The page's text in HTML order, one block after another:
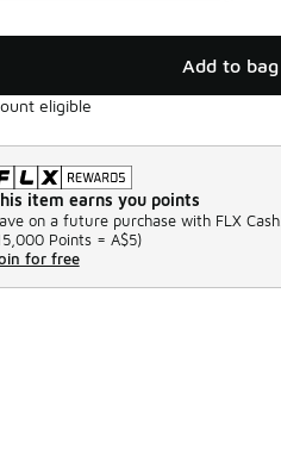
Add to bag
eligible
item earns you points
on a future purchase with FLX Cash.
Points = A$5)
for free